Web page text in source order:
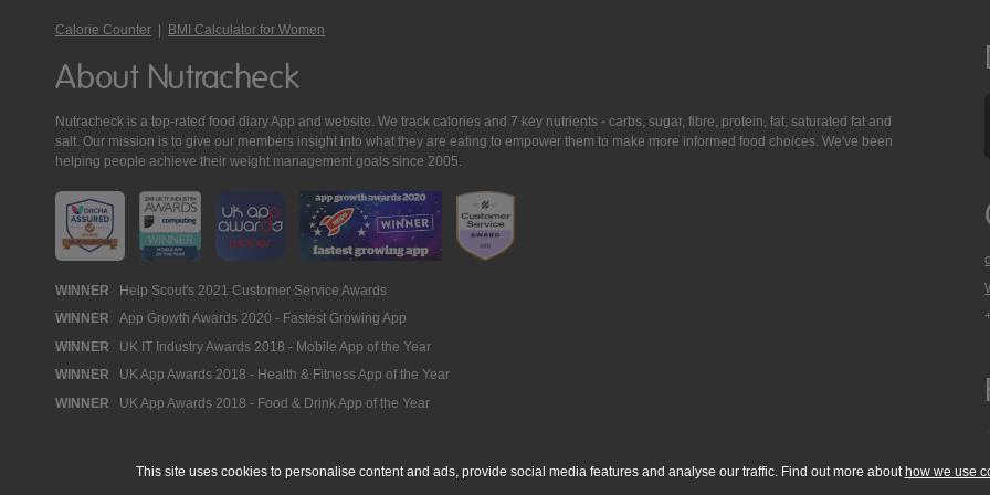
Calorie Counter | BMI Calculator for Women
About Nutracheck
Nutracheck is a top-rated food diary App and website. We track calories and 7 key nutrients - carbs, sugar, fibre, protein, fat, saturated fat and
salt. Our mission is to give our members insight into what they are eating to empower them to make more informed food choices. We've been
helping people achieve their weight management goals since 2005.
Nutracheck
Awards
WINNER Help Scout's 2021 Customer Service Awards
WINNER App Growth Awards 2020 - Fastest Growing App
WINNER UK IT Industry Awards 2018 - Mobile App of the Year
WINNER UK App Awards 2018 - Health & Fitness App of the Year
WINNER UK App Awards 2018 - Food & Drink App of the Year
This site uses cookies to personalise content and ads, provide social media features and analyse our traffic. Find out more about how we use